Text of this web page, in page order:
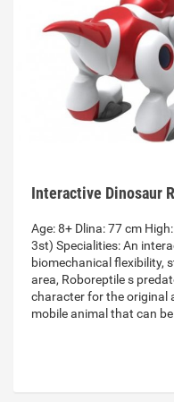
Interactive Dinosaur
Age: 8+ Dlina: 77 cm
3st) Specialities: An
biomechanical flexibility,
area, Roboreptile s
character for the original
mobile animal that can